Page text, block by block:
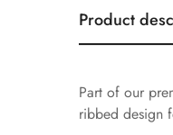
Product
Part of our
ribbed design